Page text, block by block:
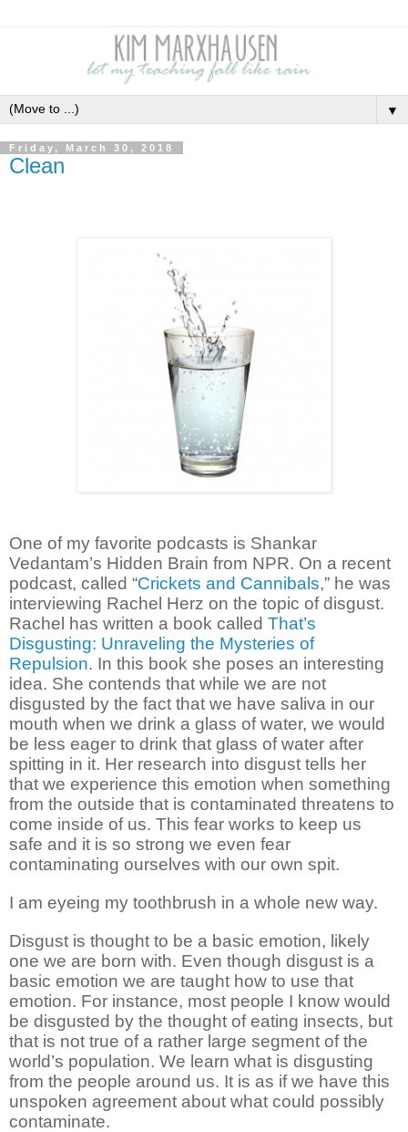
▼
Friday, March 30, 2018
Clean
One of my favorite podcasts is Shankar
Vedantam’s Hidden Brain from NPR. On a recent
podcast, called “Crickets and Cannibals,” he was
interviewing Rachel Herz on the topic of disgust.
Rachel has written a book called That’s
Disgusting: Unraveling the Mysteries of
Repulsion. In this book she poses an interesting
idea. She contends that while we are not
disgusted by the fact that we have saliva in our
mouth when we drink a glass of water, we would
be less eager to drink that glass of water after
spitting in it. Her research into disgust tells her
that we experience this emotion when something
from the outside that is contaminated threatens to
come inside of us. This fear works to keep us
safe and it is so strong we even fear
contaminating ourselves with our own spit.
I am eyeing my toothbrush in a whole new way.
Disgust is thought to be a basic emotion, likely
one we are born with. Even though disgust is a
basic emotion we are taught how to use that
emotion. For instance, most people I know would
be disgusted by the thought of eating insects, but
that is not true of a rather large segment of the
world’s population. We learn what is disgusting
from the people around us. It is as if we have this
unspoken agreement about what could possibly
contaminate.